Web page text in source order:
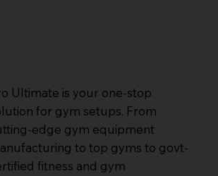
Ultimate is your one-stop
for gym setups. From
edge gym equipment
to top gyms to govt-
fitness and gym